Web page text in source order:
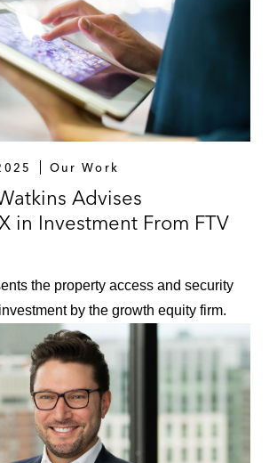
Our Work
Advises
in Investment From FTV
the property access and security
by the growth equity firm.